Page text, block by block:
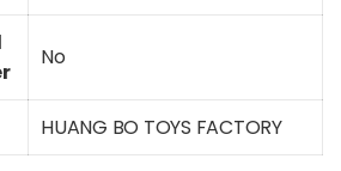
No
HUANG BO TOYS FACTORY